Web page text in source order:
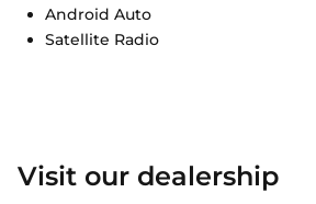
Android Auto
Satellite Radio
Visit our dealership